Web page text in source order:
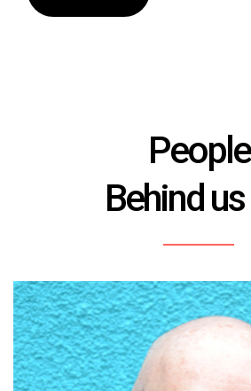
People
Behind us